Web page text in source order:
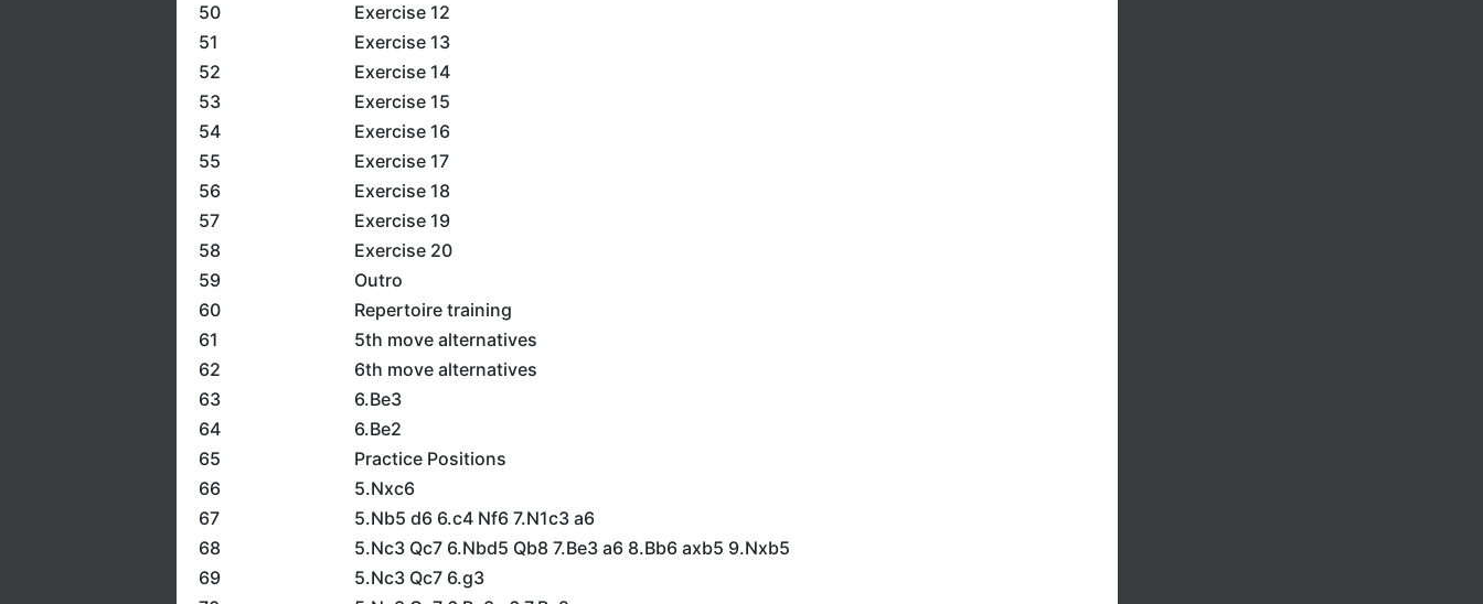
50
Exercise 12
51
Exercise 13
52
Exercise 14
53
Exercise 15
54
Exercise 16
55
Exercise 17
56
Exercise 18
57
Exercise 19
58
Exercise 20
59
Outro
60
Repertoire training
61
5th move alternatives
62
6th move alternatives
63
6.Be3
64
6.Be2
65
Practice Positions
66
5.Nxc6
67
5.Nb5 d6 6.c4 Nf6 7.N1c3 a6
68
5.Nc3 Qc7 6.Nbd5 Qb8 7.Be3 a6 8.Bb6 axb5 9.Nxb5
69
5.Nc3 Qc7 6.g3